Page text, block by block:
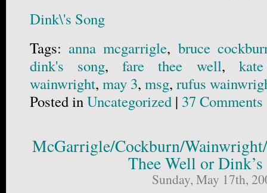
Dink\'s Song
Tags: anna mcgarrigle, bruce
dink's song,fare thee well,
wainwright, may 3, msg, rufus
Posted inUncategorized | 37 Comments
McGarrigle/Cockburn/Wainwright/
Thee Well or Dink’s
Sunday, May 17th,